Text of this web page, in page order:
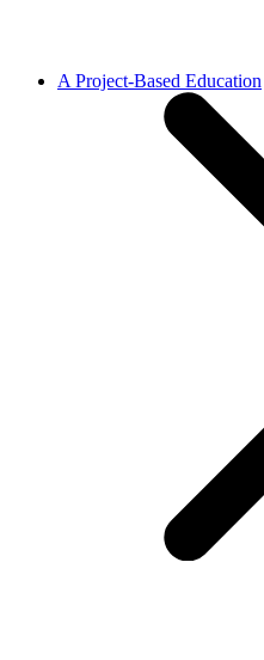
A Project-Based Education